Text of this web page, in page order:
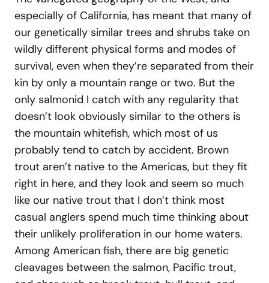
especially of California, has meant that many of
our genetically similar trees and shrubs take on
wildly different physical forms and modes of
survival, even when they’re separated from their
kin by only a mountain range or two. But the
only salmonid I catch with any regularity that
doesn’t look obviously similar to the others is
the mountain whitefish, which most of us
probably tend to catch by accident. Brown
trout aren’t native to the Americas, but they fit
right in here, and they look and seem so much
like our native trout that I don’t think most
casual anglers spend much time thinking about
their unlikely proliferation in our home waters.
Among American fish, there are big genetic
cleavages between the salmon, Pacific trout,